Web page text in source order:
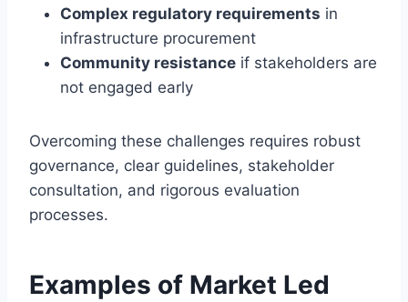
Complex regulatory requirements in
infrastructure procurement
Community resistance if stakeholders are
not engaged early
Overcoming these challenges requires robust
governance, clear guidelines, stakeholder
consultation, and rigorous evaluation
processes.
Examples of Market Led